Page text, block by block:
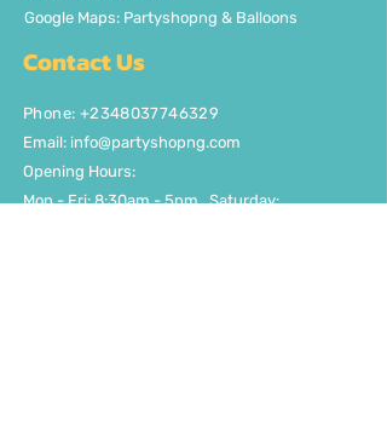
Google Maps: Partyshopng & Balloons
Contact Us
Phone: +2348037746329
Email: info@partyshopng.com
Opening Hours:
Mon - Fri: 8:30am - 5pm ​​Saturday: